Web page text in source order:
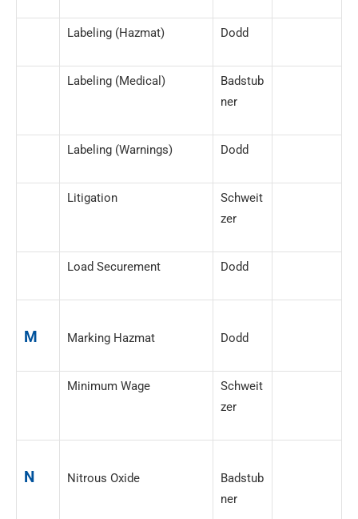
Labeling (Hazmat) Dodd
Labeling (Medical)
Badstub
ner
Labeling (Warnings) Dodd
Litigation
Schweit
zer
Load Securement Dodd
M Marking Hazmat Dodd
Minimum Wage
Schweit
zer
N Nitrous Oxide
Badstub
ner